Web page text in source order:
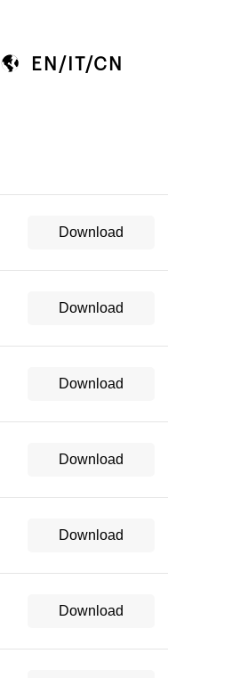
 EN / /CN
Download
Download
Download
Download
Download
Download